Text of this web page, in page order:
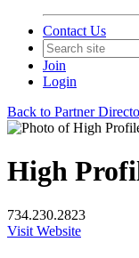
Contact Us
Join
Login
Back to Partner
High
734.230.2823
Visit Website